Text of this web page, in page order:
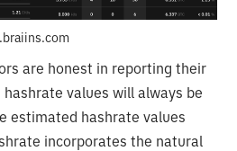
are honest in reporting their
values will always be
estimated hashrate values
incorporates the natural